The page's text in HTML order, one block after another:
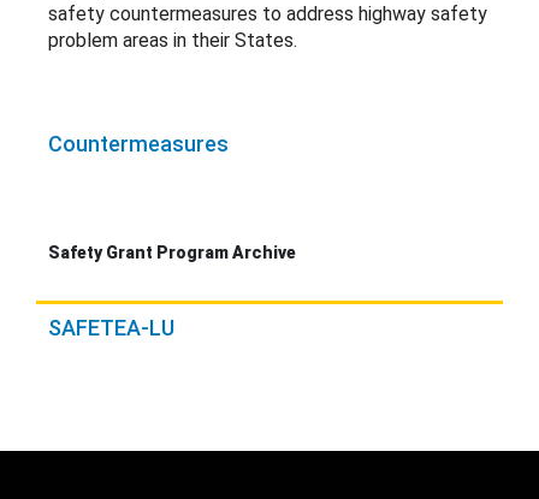
safety countermeasures to address highway safety
problem areas in their States.
Countermeasures
Safety Grant Program Archive
SAFETEA-LU